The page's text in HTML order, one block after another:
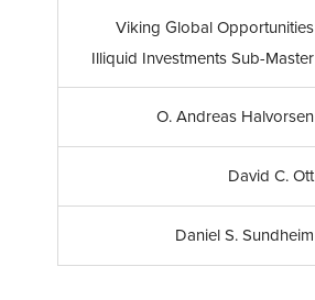
Viking Global Opportunities
Illiquid Investments Sub-Master
O. Andreas Halvorsen
David C. Ott
Daniel S. Sundheim